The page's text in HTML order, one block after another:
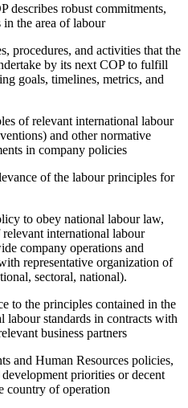
describes robust commitments,
in the area of labour
procedures, and activities that the
by its next COP to fulfill
goals, timelines, metrics, and
of relevant international labour
and other normative
in company policies
of the labour principles for
to obey national labour law,
international labour
company operations and
representative organization of
sectoral, national).
to the principles contained in the
labour standards in contracts with
business partners
and Human Resources policies,
priorities or decent
country of operation